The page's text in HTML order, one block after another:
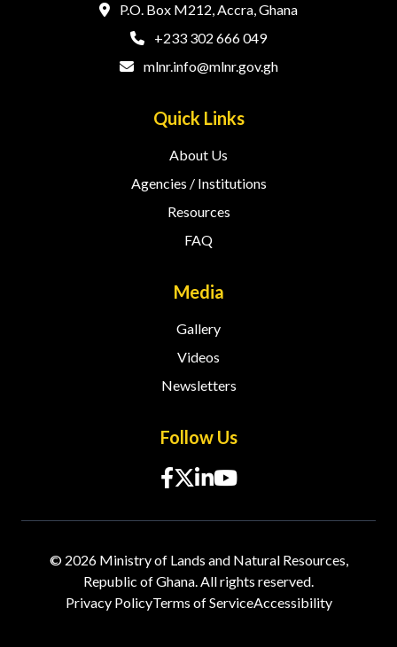
P.O. Box M212, Accra, Ghana
+233 302 666 049
mlnr.info@mlnr.gov.gh
Quick Links
About Us
Agencies / Institutions
Resources
FAQ
Media
Gallery
Videos
Newsletters
Follow Us
© 2026 Ministry of Lands and Natural Resources,
Republic of Ghana. All rights reserved.
Privacy PolicyTerms of ServiceAccessibility